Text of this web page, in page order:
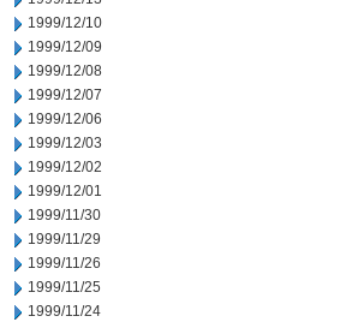
1999/12/10
1999/12/09
1999/12/08
1999/12/07
1999/12/06
1999/12/03
1999/12/02
1999/12/01
1999/11/30
1999/11/29
1999/11/26
1999/11/25
1999/11/24